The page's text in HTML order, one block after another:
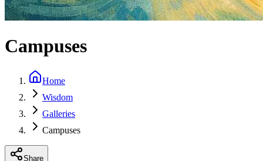
Campuses
Home
Wisdom
Galleries
Campuses
Share